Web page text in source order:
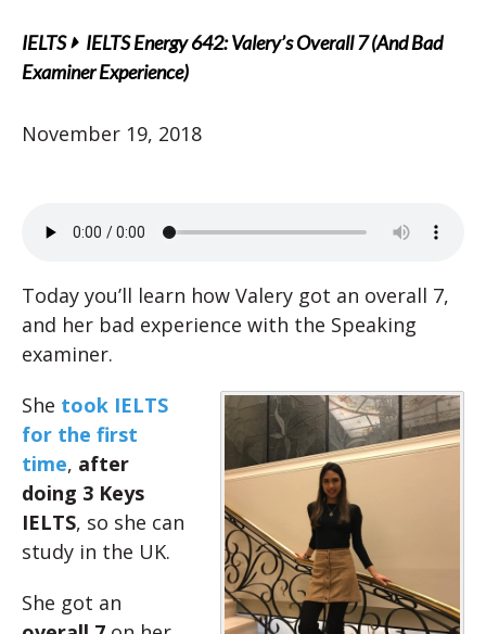
IELTS
IELTS Energy 642: Valery’s Overall 7 (And Bad
Examiner Experience)
November 19, 2018
Today you’ll learn how Valery got an overall 7,
and her bad experience with the Speaking
examiner.
She took IELTS
for the first
time, after
doing 3 Keys
IELTS, so she can
study in the UK.
She got an